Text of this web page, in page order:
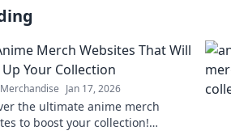
Merch Websites That Will
Up Your Collection
Jan 17, 2026
the ultimate anime merch
to boost your collection!